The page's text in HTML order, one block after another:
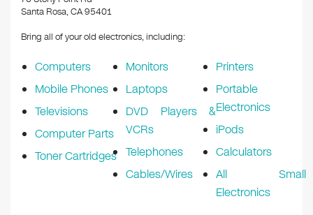
Santa Rosa, CA 95401
Bring all of your old electronics, including:
Computers
Mobile Phones
Televisions
Computer Parts
Toner Cartridges
Monitors
Laptops
DVD Players &
VCRs
Telephones
Cables/Wires
Printers
Portable
Electronics
iPods
Calculators
All Small
Electronics